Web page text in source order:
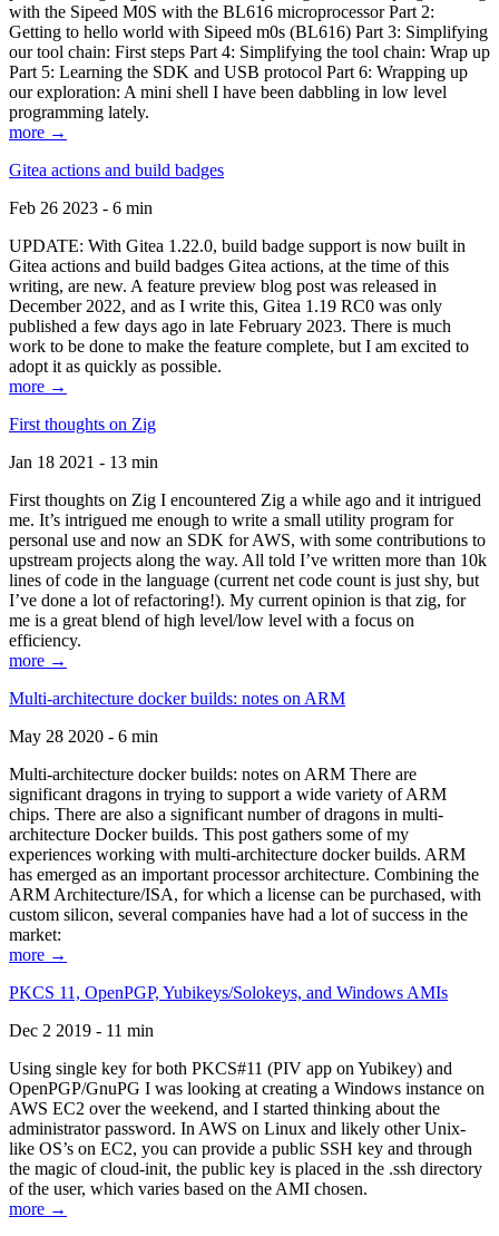
with the Sipeed M0S with the BL616 microprocessor Part 2:
Getting to hello world with Sipeed m0s (BL616) Part 3: Simplifying
our tool chain: First steps Part 4: Simplifying the tool chain: Wrap up
Part 5: Learning the SDK and USB protocol Part 6: Wrapping up
our exploration: A mini shell I have been dabbling in low level
programming lately.
more →
Gitea actions and build badges
Feb 26 2023 - 6 min
UPDATE: With Gitea 1.22.0, build badge support is now built in
Gitea actions and build badges Gitea actions, at the time of this
writing, are new. A feature preview blog post was released in
December 2022, and as I write this, Gitea 1.19 RC0 was only
published a few days ago in late February 2023. There is much
work to be done to make the feature complete, but I am excited to
adopt it as quickly as possible.
more →
First thoughts on Zig
Jan 18 2021 - 13 min
First thoughts on Zig I encountered Zig a while ago and it intrigued
me. It’s intrigued me enough to write a small utility program for
personal use and now an SDK for AWS, with some contributions to
upstream projects along the way. All told I’ve written more than 10k
lines of code in the language (current net code count is just shy, but
I’ve done a lot of refactoring!). My current opinion is that zig, for
me is a great blend of high level/low level with a focus on
efficiency.
more →
Multi-architecture docker builds: notes on ARM
May 28 2020 - 6 min
Multi-architecture docker builds: notes on ARM There are
significant dragons in trying to support a wide variety of ARM
chips. There are also a significant number of dragons in multi-
architecture Docker builds. This post gathers some of my
experiences working with multi-architecture docker builds. ARM
has emerged as an important processor architecture. Combining the
ARM Architecture/ISA, for which a license can be purchased, with
custom silicon, several companies have had a lot of success in the
market:
more →
PKCS 11, OpenPGP, Yubikeys/Solokeys, and Windows AMIs
Dec 2 2019 - 11 min
Using single key for both PKCS#11 (PIV app on Yubikey) and
OpenPGP/GnuPG I was looking at creating a Windows instance on
AWS EC2 over the weekend, and I started thinking about the
administrator password. In AWS on Linux and likely other Unix-
like OS’s on EC2, you can provide a public SSH key and through
the magic of cloud-init, the public key is placed in the .ssh directory
of the user, which varies based on the AMI chosen.
more →